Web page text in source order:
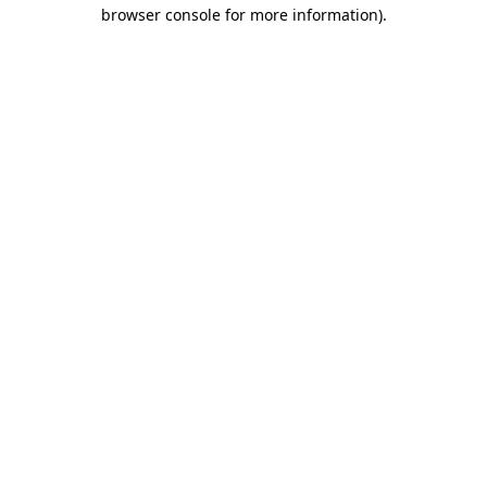
browser console for more information).